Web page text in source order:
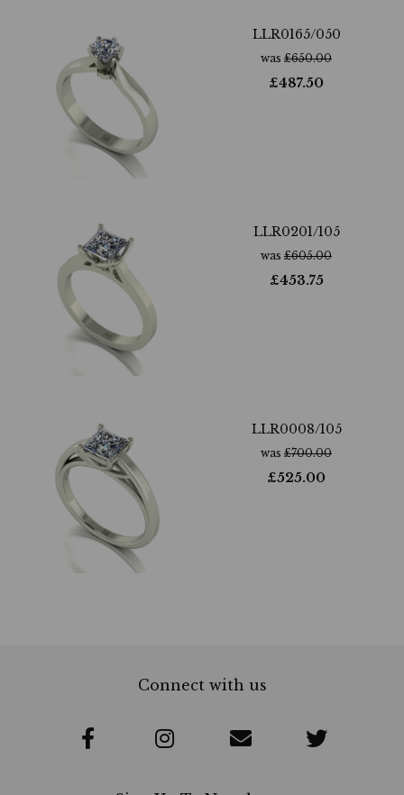
LLR0165/050
was £650.00
£487.50
LLR0201/105
was £605.00
£453.75
LLR0008/105
was £700.00
£525.00
Connect with us